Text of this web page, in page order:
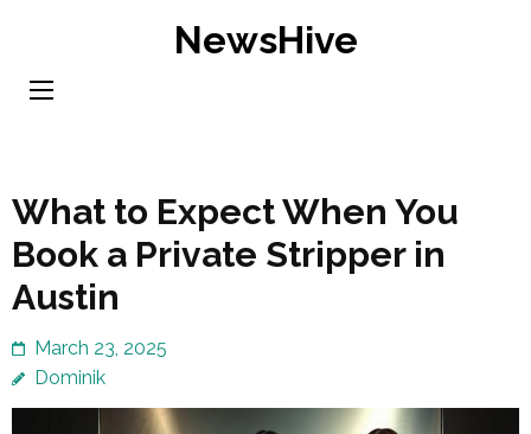
content
NewsHive
What to Expect When You
Book a Private Stripper in
Austin
March 23, 2025
Dominik